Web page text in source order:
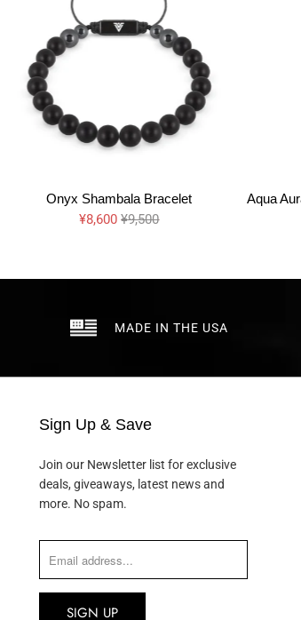
Onyx Shambala Bracelet
¥8,600¥9,500
Aqua
MADE IN THE USA
Sign Up & Save
Join our Newsletter list for exclusive
deals, giveaways, latest news and
more. No spam.